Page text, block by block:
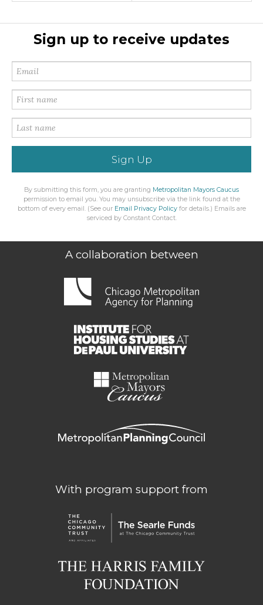
Sign up to receive updates
Sign Up
By submitting this form, you are granting Metropolitan Mayors Caucus
permission to email you. You may unsubscribe via the link found at the
bottom of every email. (See our Email Privacy Policyfor details.) Emails are
serviced by Constant Contact.
A collaboration between
With program support from